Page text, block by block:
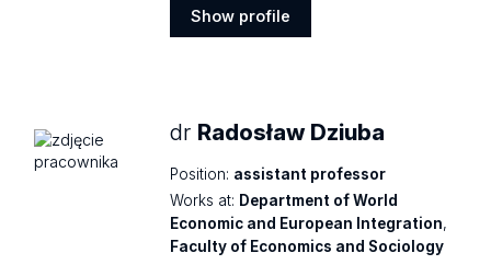
Show profile
dr Radosław Dziuba
Position: assistant professor
Works at: Department of World
Economic and European Integration,
Faculty of Economics and Sociology